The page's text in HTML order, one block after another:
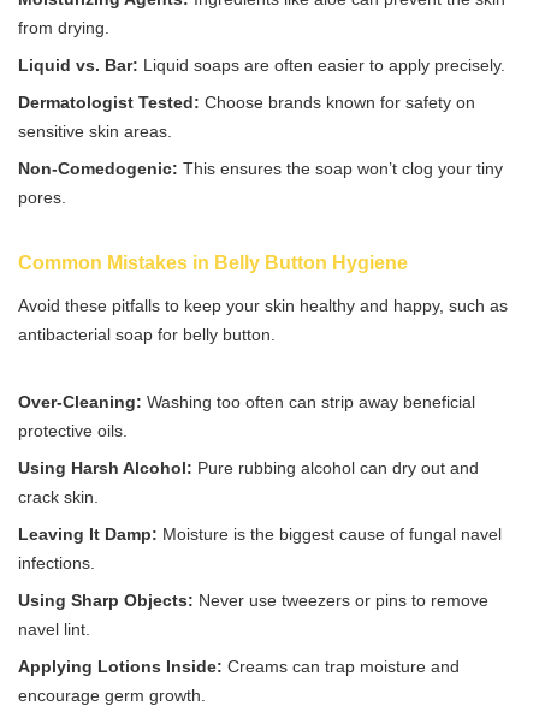
from drying.
Liquid vs. Bar: Liquid soaps are often easier to apply precisely.
Dermatologist Tested: Choose brands known for safety on
sensitive skin areas.
Non-Comedogenic: This ensures the soap won’t clog your tiny
pores.
Common Mistakes in Belly Button Hygiene
Avoid these pitfalls to keep your skin healthy and happy, such as
antibacterial soap for belly button.
Over-Cleaning: Washing too often can strip away beneficial
protective oils.
Using Harsh Alcohol: Pure rubbing alcohol can dry out and
crack skin.
Leaving It Damp: Moisture is the biggest cause of fungal navel
infections.
Using Sharp Objects: Never use tweezers or pins to remove
navel lint.
Applying Lotions Inside: Creams can trap moisture and
encourage germ growth.